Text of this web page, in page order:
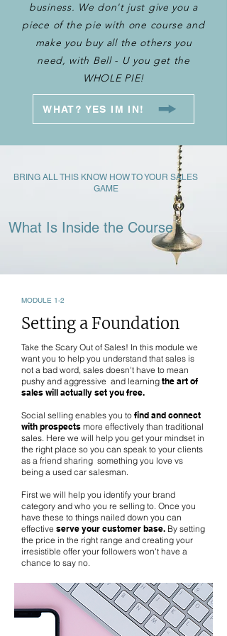
BRING ALL THIS KNOW HOW TO YOUR SALES
GAME
What Is Inside the Course
business. We don't just give you a
piece of the pie with one course and
make you buy all the others you
need, with Bell - U you get the
WHOLE PIE!
WHAT? YES IM IN!
MODULE 1-2
Setting a Foundation
Take the Scary Out of Sales! In this module we
want you to help you understand that sales is
not a bad word, sales doesn't have to mean
pushy and aggressive and learning the art of
sales will actually set you free.
Social selling enables you to find and connect
with prospects more effectively than traditional
sales. Here we will help you get your mindset in
the right place so you can speak to your clients
as a friend sharing something you love vs
being a used car salesman.
First we will help you identify your brand
category and who you re selling to. Once you
have these to things nailed down you can
effective serve your customer base. By setting
the price in the right range and creating your
irresistible offer your followers won't have a
chance to say no.